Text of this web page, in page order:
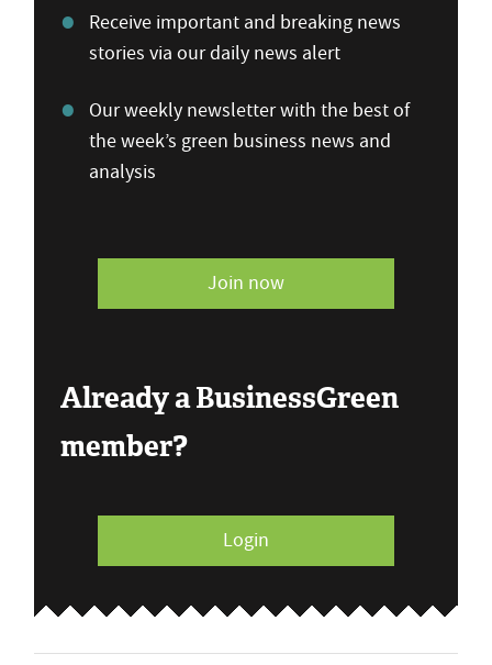
Receive important and breaking news
stories via our daily news alert
Our weekly newsletter with the best of
the week’s green business news and
analysis
Join now
Already a BusinessGreen
member?
Login